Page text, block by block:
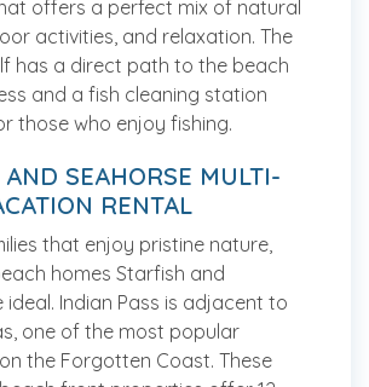
offers a perfect mix of natural
activities, and relaxation. The
has a direct path to the beach
and a fish cleaning station
those who enjoy fishing.
SEAHORSE MULTI-
RENTAL
that enjoy pristine nature,
homes Starfish and
ideal. Indian Pass is adjacent to
one of the most popular
the Forgotten Coast. These